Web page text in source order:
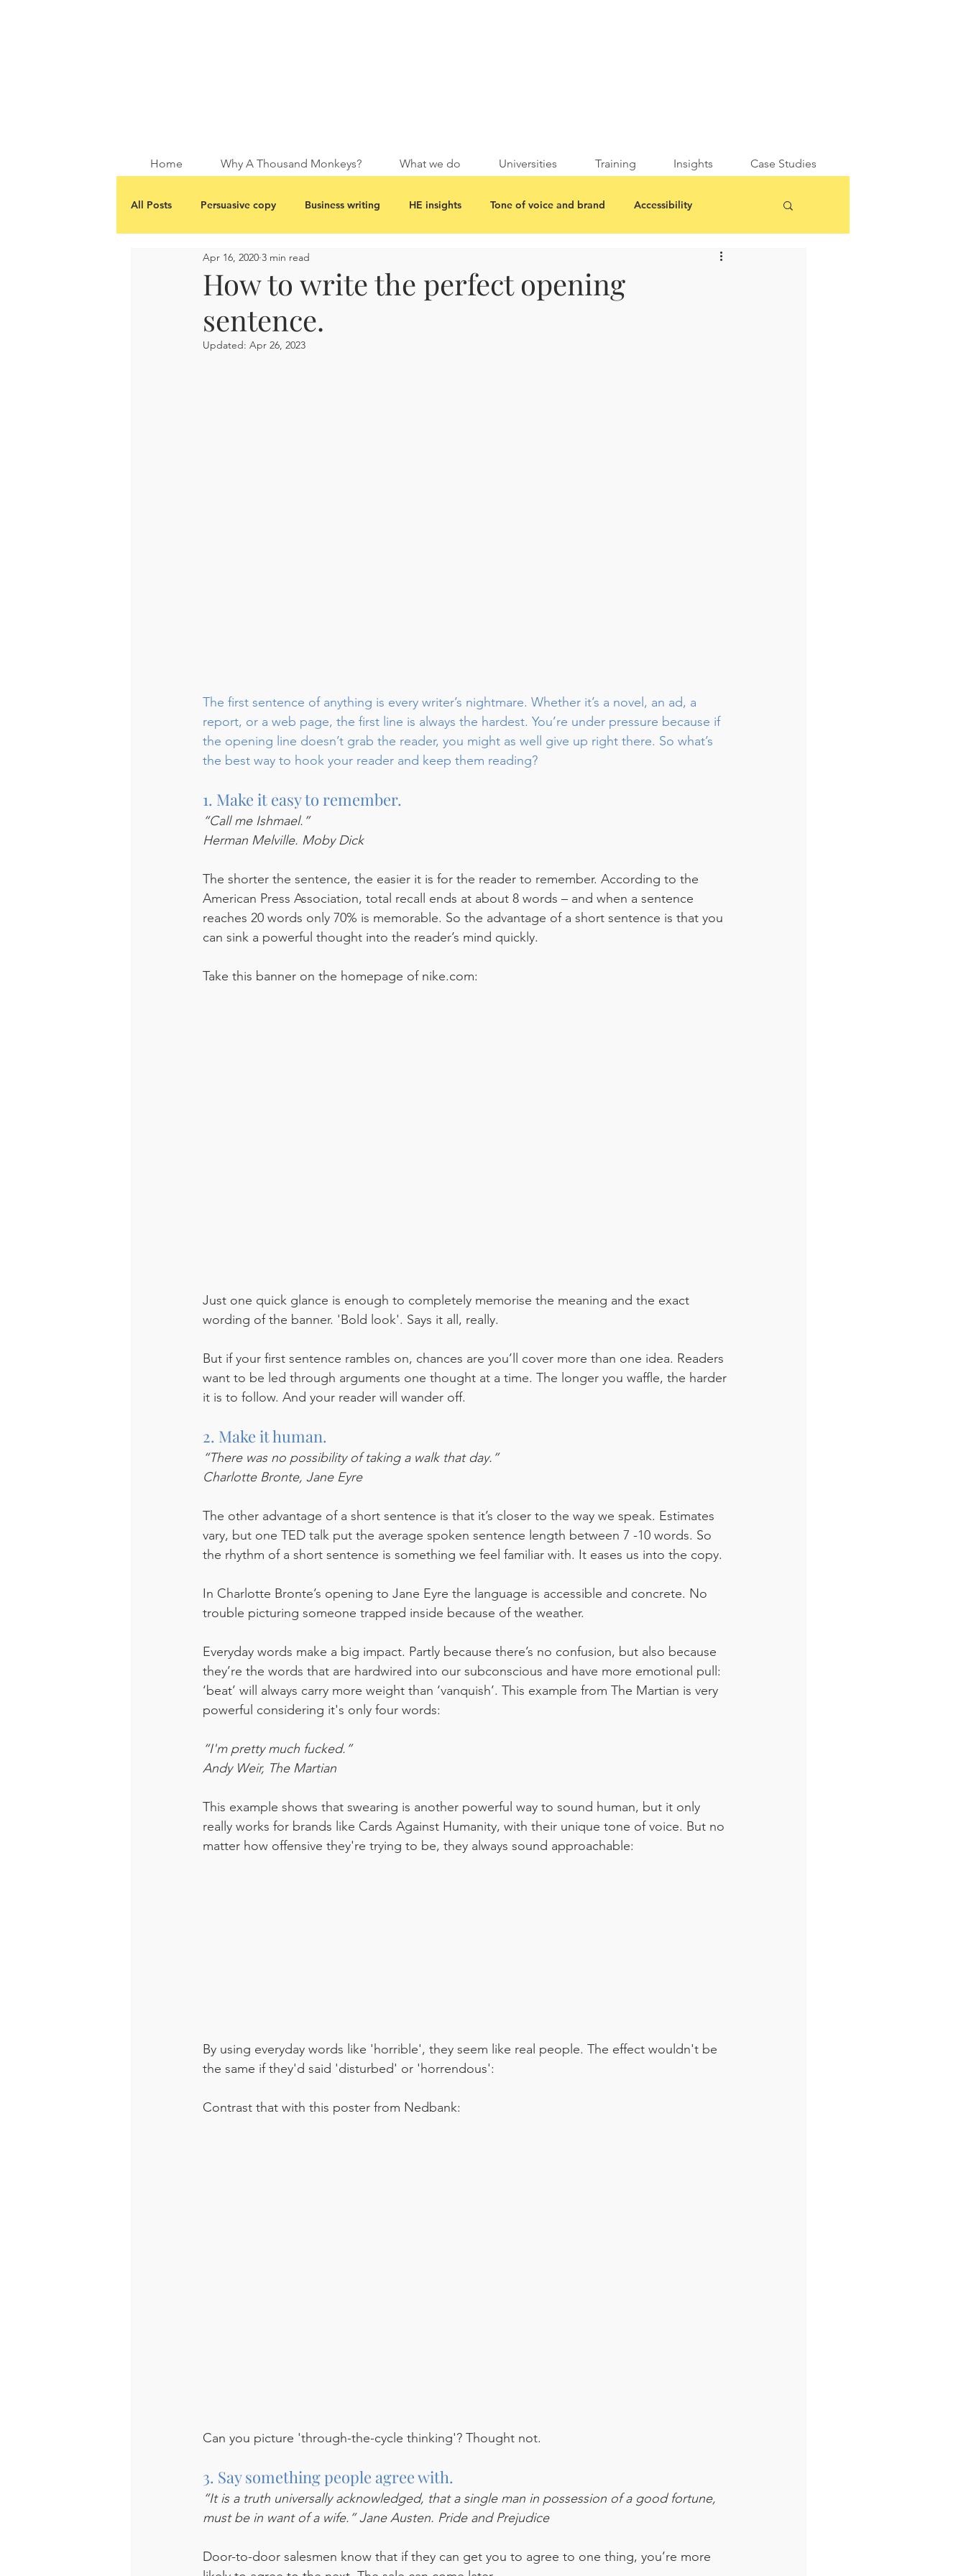
Home Why A Thousand Monkeys? What we do Universities Training Insights Case Studies
All Posts Persuasive copy Business writing HE insights Tone of voice and brand Accessibility
How to write the perfect opening
sentence.
Apr 16, 2020 3 min read
Updated: Apr 26, 2023
The first sentence of anything is every writer’s nightmare. Whether it’s a novel, an ad, a
report, or a web page, the first line is always the hardest. You’re under pressure because if
the opening line doesn’t grab the reader, you might as well give up right there. So what’s
the best way to hook your reader and keep them reading?
1. Make it easy to remember.
“Call me Ishmael.”
Herman Melville. Moby Dick
The shorter the sentence, the easier it is for the reader to remember. According to the
American Press Association, total recall ends at about 8 words – and when a sentence
reaches 20 words only 70% is memorable. So the advantage of a short sentence is that you
can sink a powerful thought into the reader’s mind quickly.
Take this banner on the homepage of nike.com:
Just one quick glance is enough to completely memorise the meaning and the exact
wording of the banner. 'Bold look'. Says it all, really.
But if your first sentence rambles on, chances are you’ll cover more than one idea. Readers
want to be led through arguments one thought at a time. The longer you waffle, the harder
it is to follow. And your reader will wander off.
2. Make it human.
“There was no possibility of taking a walk that day.”
Charlotte Bronte, Jane Eyre
The other advantage of a short sentence is that it’s closer to the way we speak. Estimates
vary, but one TED talk put the average spoken sentence length between 7 -10 words. So
the rhythm of a short sentence is something we feel familiar with. It eases us into the copy.
In Charlotte Bronte’s opening to Jane Eyre the language is accessible and concrete. No
trouble picturing someone trapped inside because of the weather.
Everyday words make a big impact. Partly because there’s no confusion, but also because
they’re the words that are hardwired into our subconscious and have more emotional pull:
‘beat’ will always carry more weight than ‘vanquish’. This example from The Martian is very
powerful considering it's only four words:
“I'm pretty much fucked.”
Andy Weir, The Martian
This example shows that swearing is another powerful way to sound human, but it only
really works for brands like Cards Against Humanity, with their unique tone of voice. But no
matter how offensive they're trying to be, they always sound approachable:
By using everyday words like 'horrible', they seem like real people. The effect wouldn't be
the same if they'd said 'disturbed' or 'horrendous':
Contrast that with this poster from Nedbank:
Can you picture 'through-the-cycle thinking'? Thought not.
3. Say something people agree with.
“It is a truth universally acknowledged, that a single man in possession of a good fortune,
must be in want of a wife.” Jane Austen. Pride and Prejudice
Door-to-door salesmen know that if they can get you to agree to one thing, you’re more